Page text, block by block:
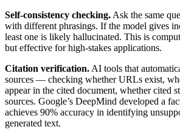
Self-consistency checking. Ask the same
with different phrasings. If the model gives
least one is likely hallucinated. This is
but effective for high-stakes applications.
Citation verification. AI tools that
sources — checking whether URLs exist,
appear in the cited document, whether cited
sources. Google’s DeepMind developed a
achieves 90% accuracy in identifying
generated text.